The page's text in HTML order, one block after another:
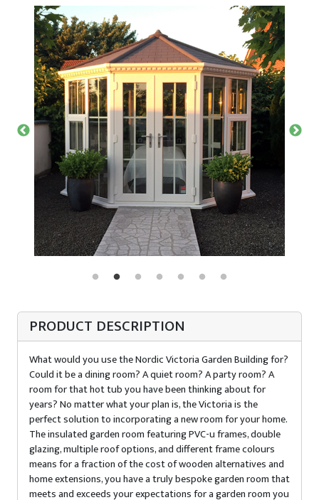
PRODUCT DESCRIPTION
What would you use the Nordic Victoria Garden Building for?
Could it be a dining room? A quiet room? A party room? A
room for that hot tub you have been thinking about for
years? No matter what your plan is, the Victoria is the
perfect solution to incorporating a new room for your home.
The insulated garden room featuring PVC-u frames, double
glazing, multiple roof options, and different frame colours
means for a fraction of the cost of wooden alternatives and
home extensions, you have a truly bespoke garden room that
meets and exceeds your expectations for a garden room you